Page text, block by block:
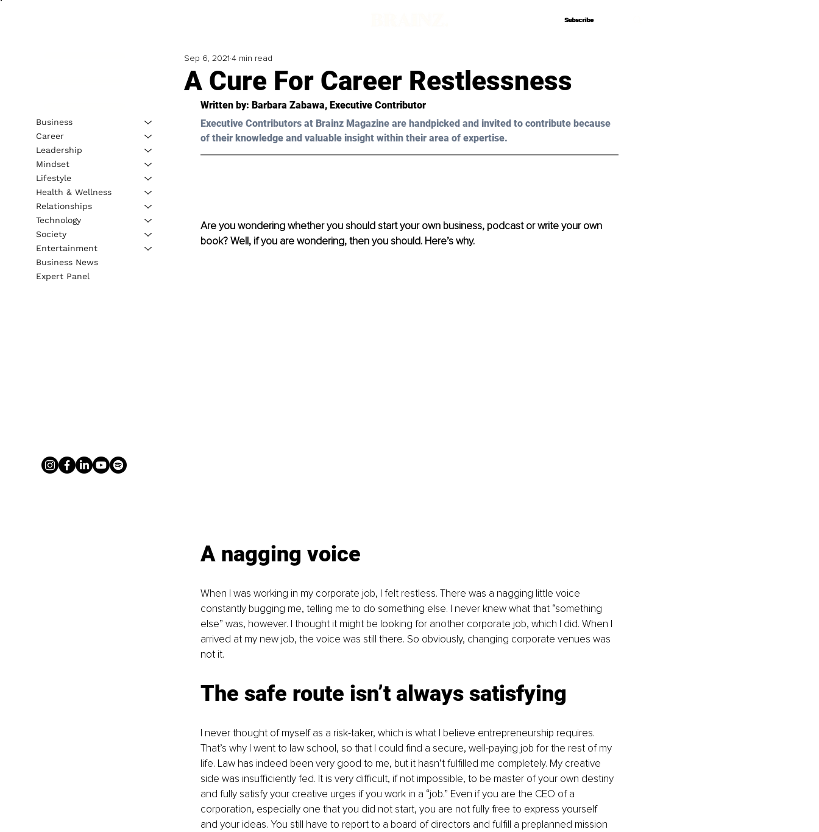
Subscribe
Subscribe
A Cure For Career Restlessness
Sep 6, 2021 4 min read
Written by: Barbara Zabawa, Executive Contributor
Executive Contributors at Brainz Magazine are handpicked and invited to contribute because
of their knowledge and valuable insight within their area of expertise.
Are you wondering whether you should start your own business, podcast or write your own
book? Well, if you are wondering, then you should. Here’s why.
A nagging voice
When I was working in my corporate job, I felt restless. There was a nagging little voice
constantly bugging me, telling me to do something else. I never knew what that “something
else” was, however. I thought it might be looking for another corporate job, which I did. When I
arrived at my new job, the voice was still there. So obviously, changing corporate venues was
not it.
The safe route isn’t always satisfying
I never thought of myself as a risk-taker, which is what I believe entrepreneurship requires.
That’s why I went to law school, so that I could find a secure, well-paying job for the rest of my
life. Law has indeed been very good to me, but it hasn’t fulfilled me completely. My creative
side was insufficiently fed. It is very difficult, if not impossible, to be master of your own destiny
and fully satisfy your creative urges if you work in a “job.” Even if you are the CEO of a
corporation, especially one that you did not start, you are not fully free to express yourself
and your ideas. You still have to report to a board of directors and fulfill a preplanned mission
Business
Career
Leadership
Mindset
Lifestyle
Health & Wellness
Relationships
Technology
Society
Entertainment
Business News
Expert Panel